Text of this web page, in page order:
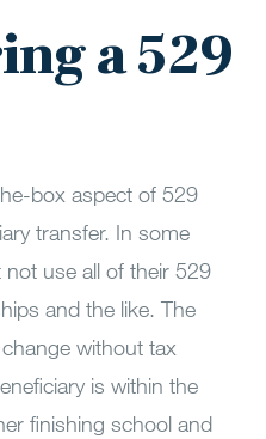
a 529
box aspect of 529
transfer. In some
use all of their 529
and the like. The
without tax
is within the
finishing school and